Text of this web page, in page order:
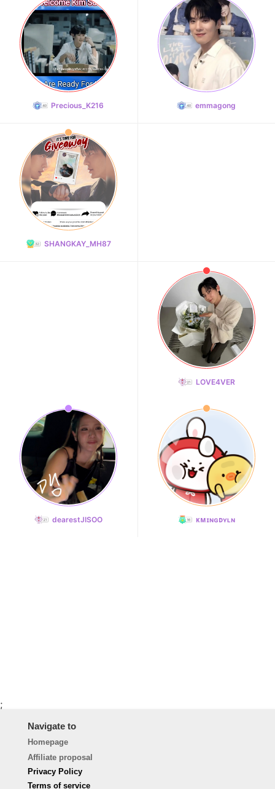
Precious_K216 emmagong
SHANGKAY_MH87
LOVE4VER
dearestJISOO ᴋᴍɪɴɢᴅʏʟɴ
;
Navigate to
Homepage
Affiliate proposal
Privacy Policy
Terms of service